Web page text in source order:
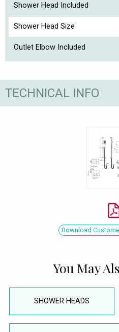
Shower Head Included
Shower Head Size
Outlet Elbow Included
TECHNICAL INFO
Download
You May
SHOWER HEADS